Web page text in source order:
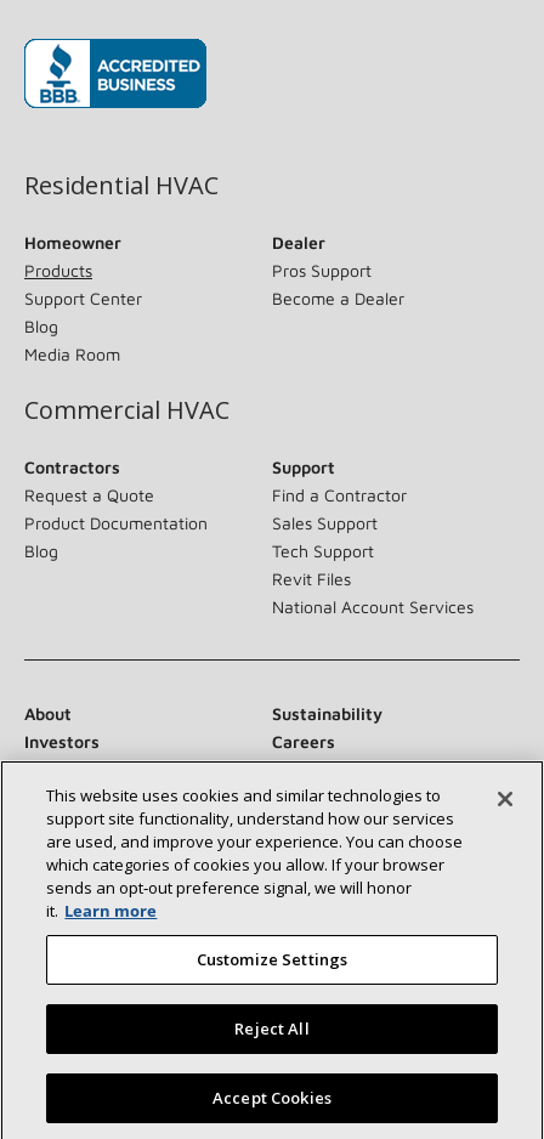
Residential HVAC
Homeowner
Products
Support Center
Blog
Media Room
Dealer
Pros Support
Become a Dealer
Commercial HVAC
Contractors
Request a Quote
Product Documentation
Blog
Support
Find a Contractor
Sales Support
Tech Support
Revit Files
National Account Services
About
Sustainability
Investors
Careers
Newsroom
Connect With Us:
©2026 Lennox International Inc.
Site Map
Accessibility Statement
Privacy
This website uses cookies and similar technologies to
support site functionality, understand how our services
are used, and improve your experience. You can choose
which categories of cookies you allow. If your browser
sends an opt‑out preference signal, we will honor
it. Learn more
Customize Settings
Reject All
Accept Cookies